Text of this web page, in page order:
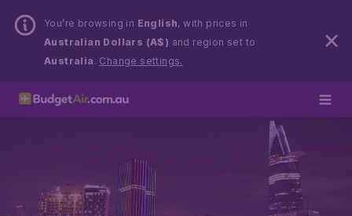
You’re browsing in English, with prices in
Australian Dollars (A$) and region set to
Australia . Change settings.